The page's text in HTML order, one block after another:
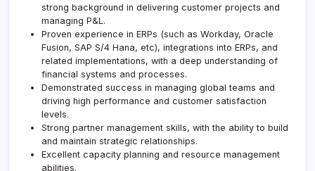
strong background in delivering customer projects and
managing P&L.
Proven experience in ERPs (such as Workday, Oracle
Fusion, SAP S/4 Hana, etc), integrations into ERPs, and
related implementations, with a deep understanding of
financial systems and processes.
Demonstrated success in managing global teams and
driving high performance and customer satisfaction
levels.
Strong partner management skills, with the ability to build
and maintain strategic relationships.
Excellent capacity planning and resource management
abilities.